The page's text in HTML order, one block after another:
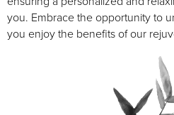
you. Embrace the opportunity to
you enjoy the benefits of our